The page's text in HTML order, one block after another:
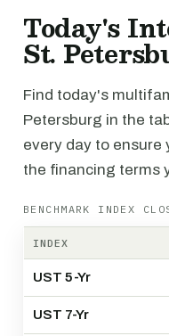
Today's
St.
Find today's
Petersburg in the
every day to ensure
the financing terms
BENCHMARK INDEX
INDEX
UST 5-Yr
UST 7-Yr